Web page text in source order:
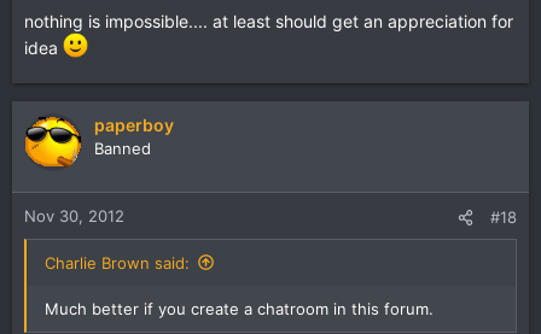
nothing is impossible.... at least should get an appreciation for
idea
paperboy
Banned
Nov 30, 2012 #18
Charlie Brown said:
Much better if you create a chatroom in this forum.